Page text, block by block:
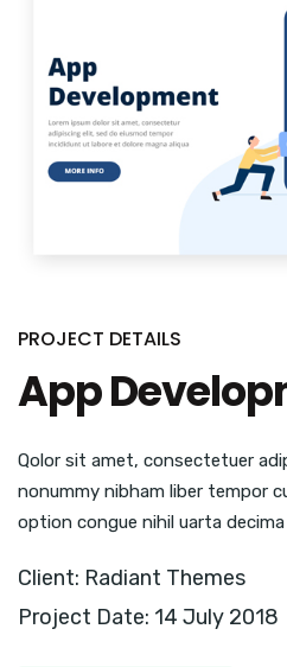
PROJECT DETAILS
App
Qolor sit amet, consectetuer
nonummy nibham liber tempor
option congue nihil uarta
Client: Radiant Themes
Project Date: 14 July 2018